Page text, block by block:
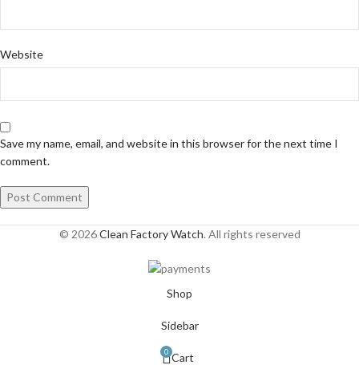
Website
Save my name, email, and website in this browser for the next time I
comment.
© 2026Clean Factory Watch. All rights reserved
Shop
Sidebar
0 Cart